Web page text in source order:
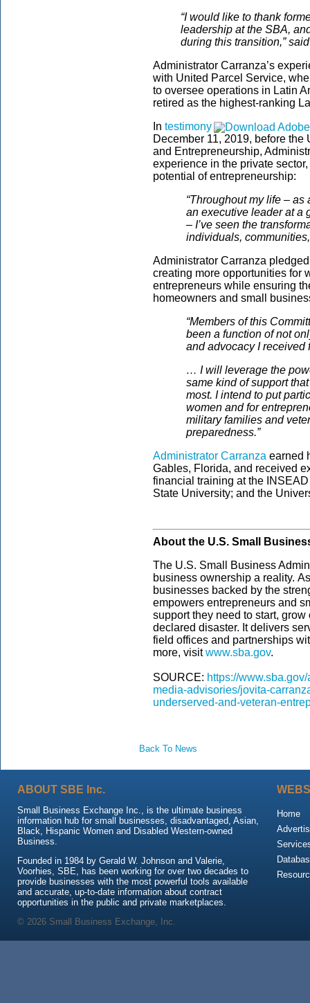
“I would like to thank
leadership at the SBA,
during this transition,”
Administrator Carranza’s
with United Parcel Service,
to oversee operations in Latin
retired as the highest-ranking
In testimony
December 11, 2019, before
and Entrepreneurship,
experience in the private
potential of entrepreneurship:
“Throughout my life –
an executive leader at a
– I’ve seen the
individuals,
Administrator Carranza
creating more opportunities for
entrepreneurs while ensuring
homeowners and small
“Members of this
been a function of not
and advocacy I received
… I will leverage the
same kind of support
most. I intend to put
women and for
military families and
preparedness.”
Administrator Carranza earned
Gables, Florida, and received
financial training at the
State University; and the
About the U.S. Small
The U.S. Small Business
business ownership a reality.
businesses backed by the
empowers entrepreneurs and
support they need to start,
declared disaster. It delivers
field offices and partnerships
more, visitwww.sba.gov.­
SOURCE: https://
media-advisories/jovita-
underserved-and-veteran-
Back To News
ABOUT SBE Inc.
Small Business Exchange Inc., is the ultimate business
information hub for small businesses, disadvantaged, Asian,
Black, Hispanic Women and Disabled Western-owned
Business.
Founded in 1984 by Gerald W. Johnson and Valerie,
Voorhies, SBE, has been working for over two decades to
provide businesses with the most powerful tools available
and accurate, up-to-date information about contract
opportunities in the public and private marketplaces.
Home
© 2026 Small Business Exchange, Inc.